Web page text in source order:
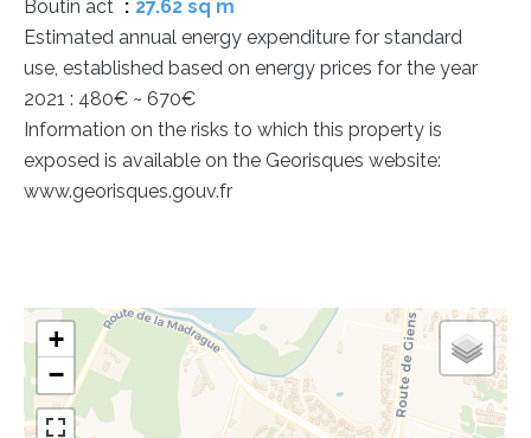
Boutin act
27.62 sq m
Estimated annual energy expenditure for standard
use, established based on energy prices for the year
2021 : 480€ ~ 670€
Information on the risks to which this property is
exposed is available on the Georisques website:
www.georisques.gouv.fr
+
−